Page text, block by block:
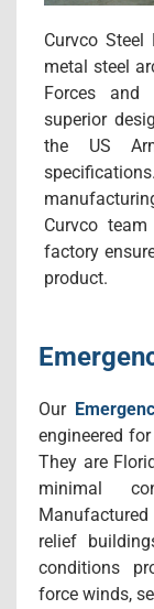
Curvco
metal steel
Forces and
superior
the US
Curvco
factory
product.
Our
engineered
They are
minimal
Manufactured
relief
conditions
force winds,